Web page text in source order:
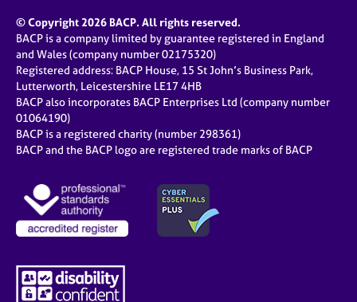
© Copyright 2026 BACP. All rights reserved.
BACP is a company limited by guarantee registered in England
and Wales (company number 02175320)
Registered address: BACP House, 15 St John’s Business Park,
Lutterworth, Leicestershire LE17 4HB
BACP also incorporates BACP Enterprises Ltd (company number
01064190)
BACP is a registered charity (number 298361)
BACP and the BACP logo are registered trade marks of BACP